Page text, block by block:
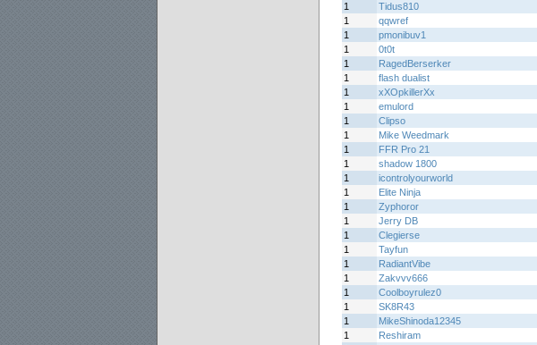
1
Tidus810
1
qqwref
1
pmonibuv1
1
0t0t
1
RagedBerserker
1
flash dualist
1
xXOpkillerXx
1
emulord
1
Clipso
1
Mike Weedmark
1
FFR Pro 21
1
shadow 1800
1
icontrolyourworld
1
Elite Ninja
1
Zyphoror
1
Jerry DB
1
Clegierse
1
Tayfun
1
RadiantVibe
1
Zakvvv666
1
Coolboyrulez0
1
SK8R43
1
MikeShinoda12345
1
Reshiram